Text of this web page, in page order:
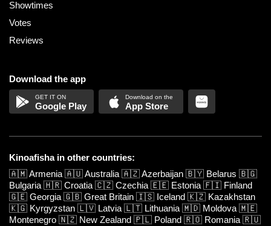
Showtimes
Votes
Reviews
Download the app
Google Play App Store
Kinoafisha in other countries:
🇦🇲Armenia 🇦🇺Australia 🇦🇿Azerbaijan 🇧🇾 Belarus 🇧🇬
Bulgaria 🇭🇷 Croatia 🇨🇿 Czechia 🇪🇪 Estonia 🇫🇮 Finland
🇬🇪 Georgia 🇬🇧 Great Britain 🇮🇸 Iceland 🇰🇿 Kazakhstan
🇰🇬 Kyrgyzstan 🇱🇻 Latvia 🇱🇹 Lithuania 🇲🇩 Moldova 🇲🇪
Montenegro 🇳🇿 New Zealand 🇵🇱 Poland 🇷🇴 Romania 🇷🇺